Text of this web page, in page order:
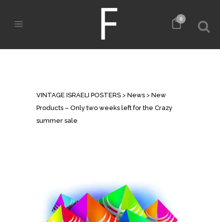
0
VINTAGE ISRAELI POSTERS > News > New
Products – Only two weeks left for the Crazy
summer sale